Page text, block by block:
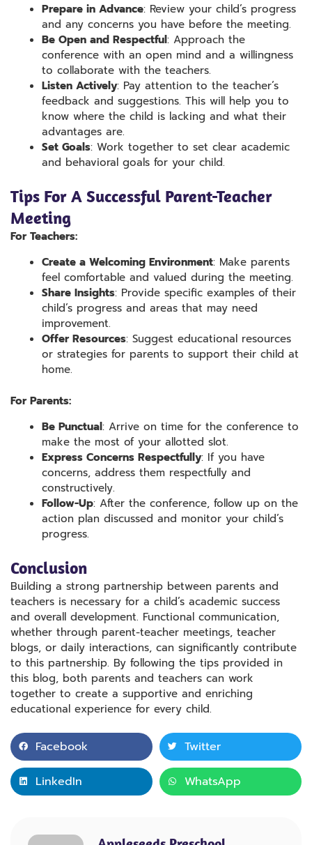
Prepare in Advance: Review your child’s progress
and any concerns you have before the meeting.
Be Open and Respectful: Approach the
conference with an open mind and a willingness
to collaborate with the teachers.
Listen Actively: Pay attention to the teacher’s
feedback and suggestions. This will help you to
know where the child is lacking and what their
advantages are.
Set Goals: Work together to set clear academic
and behavioral goals for your child.
Tips For A Successful Parent-Teacher
Meeting
For Teachers:
Create a Welcoming Environment: Make parents
feel comfortable and valued during the meeting.
Share Insights: Provide specific examples of their
child’s progress and areas that may need
improvement.
Offer Resources: Suggest educational resources
or strategies for parents to support their child at
home.
For Parents:
Be Punctual: Arrive on time for the conference to
make the most of your allotted slot.
Express Concerns Respectfully: If you have
concerns, address them respectfully and
constructively.
Follow-Up: After the conference, follow up on the
action plan discussed and monitor your child’s
progress.
Conclusion
Building a strong partnership between parents and
teachers is necessary for a child’s academic success
and overall development. Functional communication,
whether through parent-teacher meetings, teacher
blogs, or daily interactions, can significantly contribute
to this partnership. By following the tips provided in
this blog, both parents and teachers can work
together to create a supportive and enriching
educational experience for every child.
Facebook Twitter
LinkedIn WhatsApp